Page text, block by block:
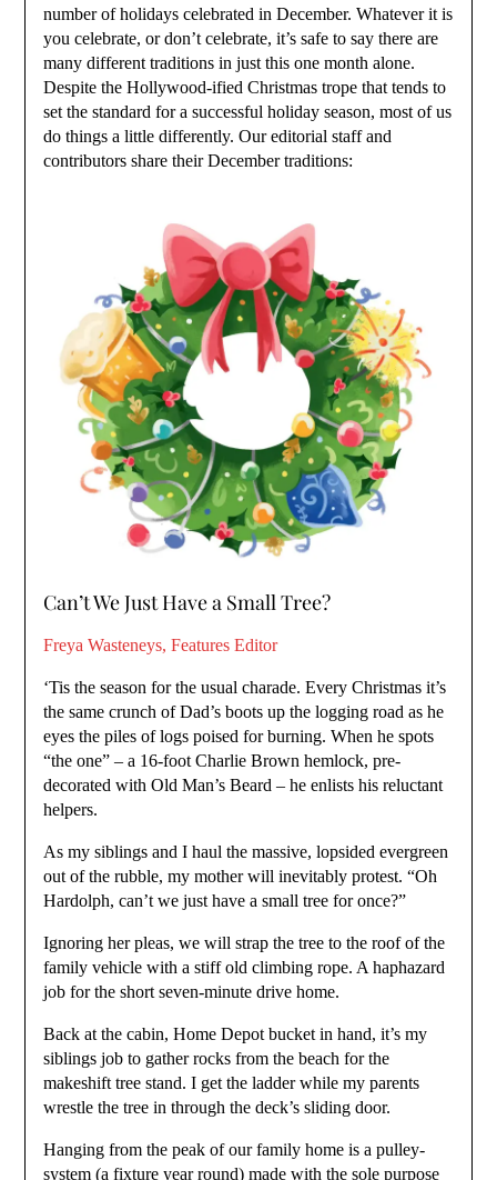
number of holidays celebrated in December. Whatever it is
you celebrate, or don’t celebrate, it’s safe to say there are
many different traditions in just this one month alone.
Despite the Hollywood-ified Christmas trope that tends to
set the standard for a successful holiday season, most of us
do things a little differently. Our editorial staff and
contributors share their December traditions:
Can’t We Just Have a Small Tree?
Freya Wasteneys, Features Editor
‘Tis the season for the usual charade. Every Christmas it’s
the same crunch of Dad’s boots up the logging road as he
eyes the piles of logs poised for burning. When he spots
“the one” – a 16-foot Charlie Brown hemlock, pre-
decorated with Old Man’s Beard – he enlists his reluctant
helpers.
As my siblings and I haul the massive, lopsided evergreen
out of the rubble, my mother will inevitably protest. “Oh
Hardolph, can’t we just have a small tree for once?”
Ignoring her pleas, we will strap the tree to the roof of the
family vehicle with a stiff old climbing rope. A haphazard
job for the short seven-minute drive home.
Back at the cabin, Home Depot bucket in hand, it’s my
siblings job to gather rocks from the beach for the
makeshift tree stand. I get the ladder while my parents
wrestle the tree in through the deck’s sliding door.
Hanging from the peak of our family home is a pulley-
system (a fixture year round) made with the sole purpose